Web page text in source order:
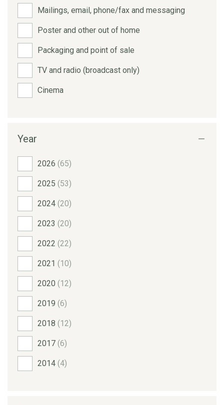
Mailings, email, phone/fax and messaging
Poster and other out of home
Packaging and point of sale
TV and radio (broadcast only)
Cinema
Year
2026 (65)
2025 (53)
2024 (20)
2023 (20)
2022 (22)
2021 (10)
2020 (12)
2019 (6)
2018 (12)
2017 (6)
2014 (4)